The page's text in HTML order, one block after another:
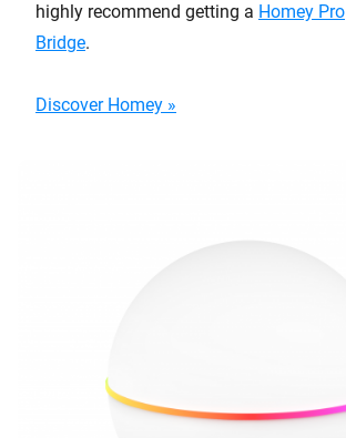
highly recommend getting a Homey Pro
Bridge.
Discover Homey »